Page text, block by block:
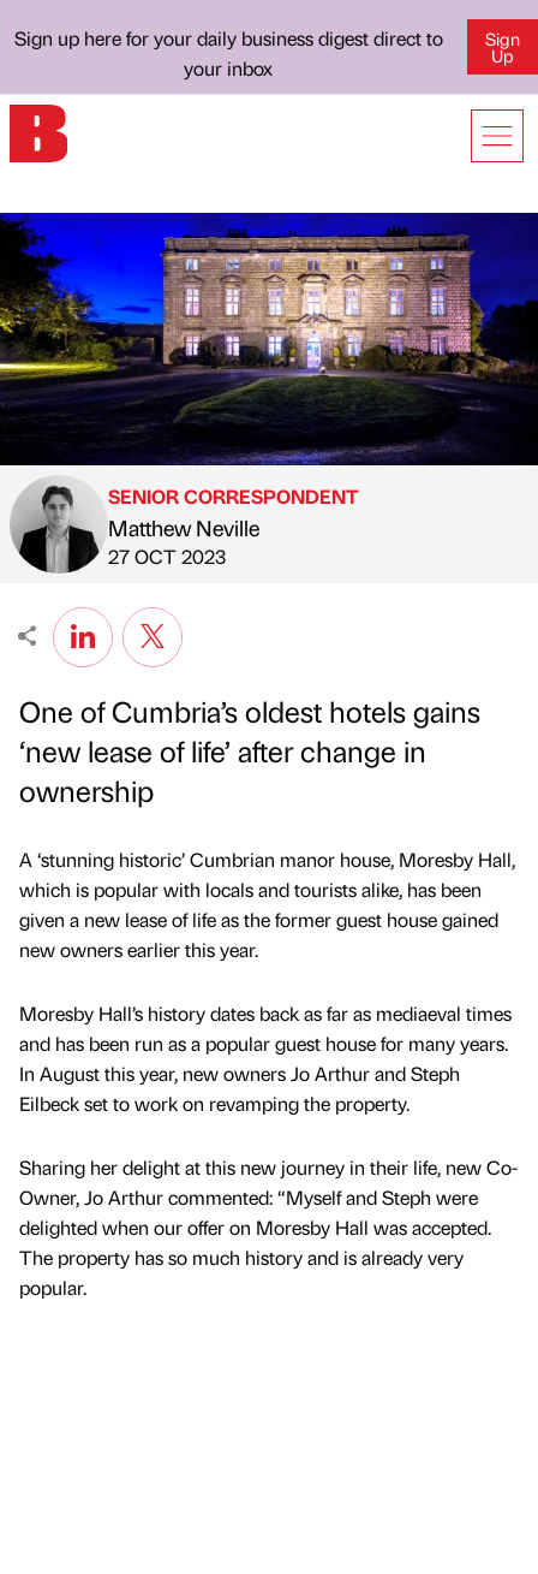
Sign up here for your daily business digest direct to
your inbox
Sign
Up
Published by
SENIOR CORRESPONDENT
Matthew Neville
on
27 OCT 2023
One of Cumbria’s oldest hotels gains
‘new lease of life’ after change in
ownership
A ‘stunning historic’ Cumbrian manor house, Moresby Hall,
which is popular with locals and tourists alike, has been
given a new lease of life as the former guest house gained
new owners earlier this year.
Moresby Hall’s history dates back as far as mediaeval times
and has been run as a popular guest house for many years.
In August this year, new owners Jo Arthur and Steph
Eilbeck set to work on revamping the property.
Sharing her delight at this new journey in their life, new Co-
Owner, Jo Arthur commented: “Myself and Steph were
delighted when our offer on Moresby Hall was accepted.
The property has so much history and is already very
popular.